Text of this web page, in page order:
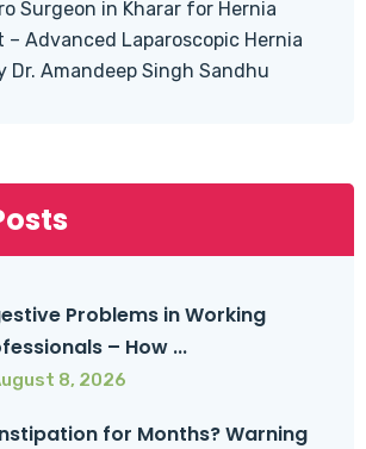
Surgeon in Kharar for Hernia
– Advanced Laparoscopic Hernia
Dr. Amandeep Singh Sandhu
Problems in Working
– How ...
8, 2026
for Months? Warning